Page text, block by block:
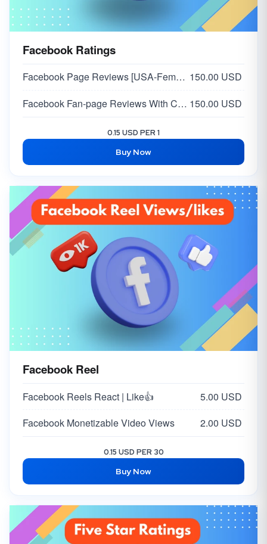
Facebook Ratings
Facebook Page Reviews [USA-Female] 🇺🇸 150.00 USD
Facebook Fan-page Reviews With Comments [ USA 🇺🇸 ] 150.00 USD
0.15 USD PER 1
Buy Now
Facebook Reel
Facebook Reels React | Like👍
5.00 USD
Facebook Monetizable Video Views
2.00 USD
0.15 USD PER 30
Buy Now